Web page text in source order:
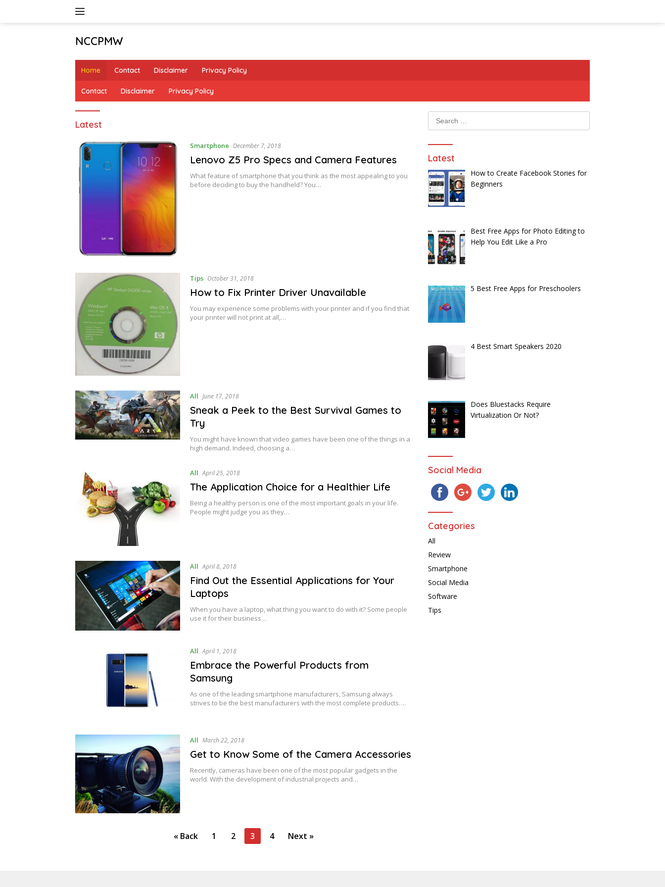
NCCPMW
Home Contact Disclaimer Privacy Policy
Contact Disclaimer Privacy Policy
NCCPMW
Latest
Smartphone December 7, 2018
Lenovo Z5 Pro Specs and Camera Features
What feature of smartphone that you think as the most appealing to you
before deciding to buy the handheld? You…
Tips October 31, 2018
How to Fix Printer Driver Unavailable
You may experience some problems with your printer and if you find that
your printer will not print at all,…
All June 17, 2018
Sneak a Peek to the Best Survival Games to
Try
You might have known that video games have been one of the things in a
high demand. Indeed, choosing a…
All April 25, 2018
The Application Choice for a Healthier Life
Being a healthy person is one of the most important goals in your life.
People might judge you as they…
All April 8, 2018
Find Out the Essential Applications for Your
Laptops
When you have a laptop, what thing you want to do with it? Some people
use it for their business…
All April 1, 2018
Embrace the Powerful Products from
Samsung
As one of the leading smartphone manufacturers, Samsung always
strives to be the best manufacturers with the most complete products….
All March 22, 2018
Get to Know Some of the Camera Accessories
Recently, cameras have been one of the most popular gadgets in the
world. With the development of industrial projects and…
« Back 1 2 3 4 Next »
Search
for:
Latest
How to Create Facebook Stories for
Beginners
Best Free Apps for Photo Editing to
Help You Edit Like a Pro
5 Best Free Apps for Preschoolers
4 Best Smart Speakers 2020
Does Bluestacks Require
Virtualization Or Not?
Social Media
Categories
All
Review
Smartphone
Social Media
Software
Tips